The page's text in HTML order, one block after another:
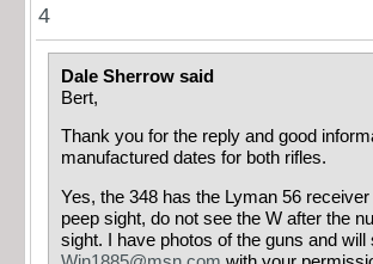
4
Dale Sherrow said
Bert,
Thank you for the reply and good
manufactured dates for both rifles.
Yes, the 348 has the Lyman 56 receiver
peep sight, do not see the W after the
sight. I have photos of the guns and will